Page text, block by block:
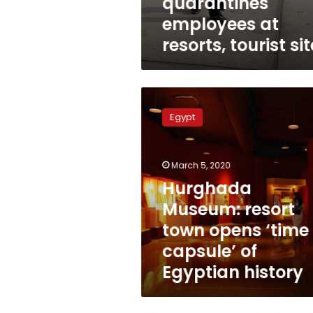
employees at
resorts, tourist
Hurghada
Museum:
resort
‘time
capsule’
of
Egyptian
history
Egypt
March 5, 2020
Hurghada
Museum: resort
town opens ‘time
capsule’ of
Egyptian history